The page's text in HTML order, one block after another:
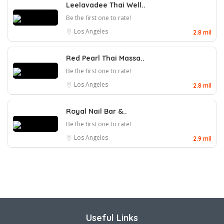
Leelavadee Thai Well..
Be the first one to rate!
Los Angeles
2.8 mil
Red Pearl Thai Massa..
Be the first one to rate!
Los Angeles
2.8 mil
Royal Nail Bar &..
Be the first one to rate!
Los Angeles
2.9 mil
Useful Links